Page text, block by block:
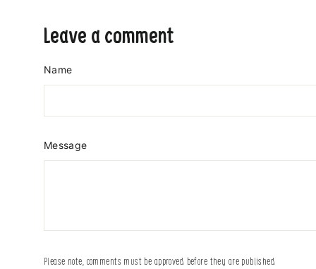
Leave a comment
Name
Message
Please note, comments must be approved before they are published